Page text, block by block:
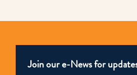
Join our e-News for